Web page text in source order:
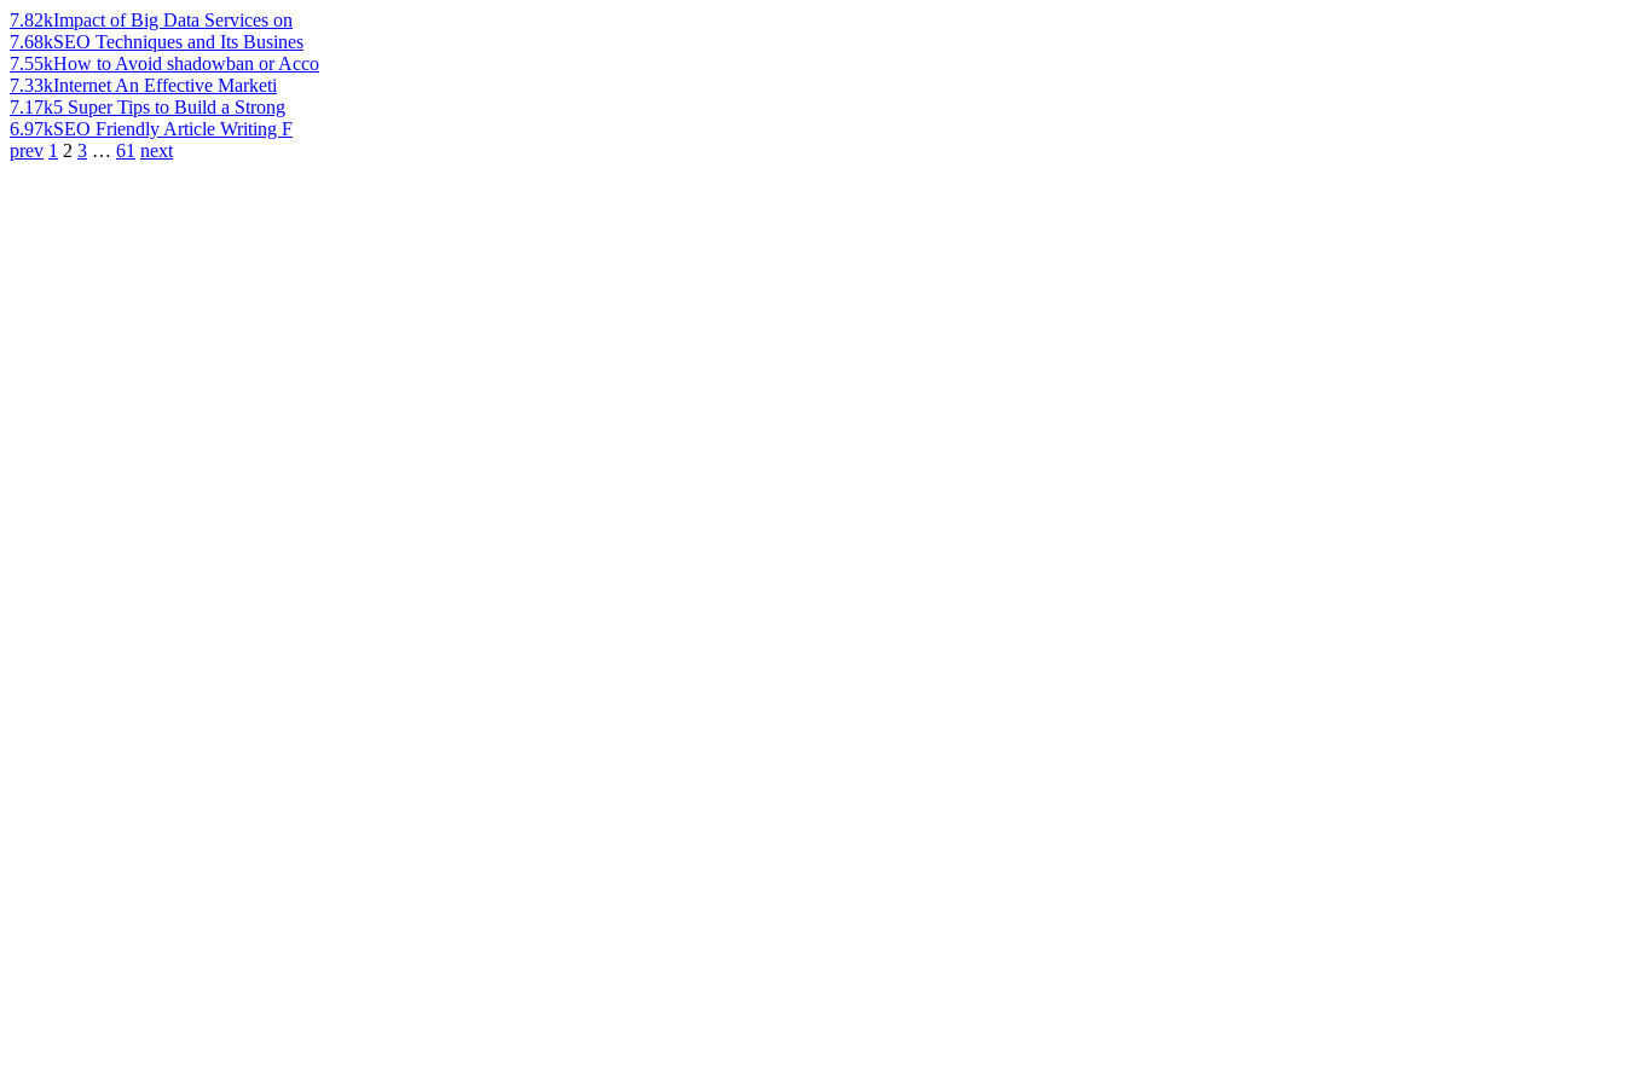
7.82kImpact of Big Data Services on
7.68kSEO Techniques and Its Busines
7.55kHow to Avoid shadowban or Acco
7.33kInternet An Effective Marketi
7.17k5 Super Tips to Build a Strong
6.97kSEO Friendly Article Writing F
prev 1 2 3 … 61 next